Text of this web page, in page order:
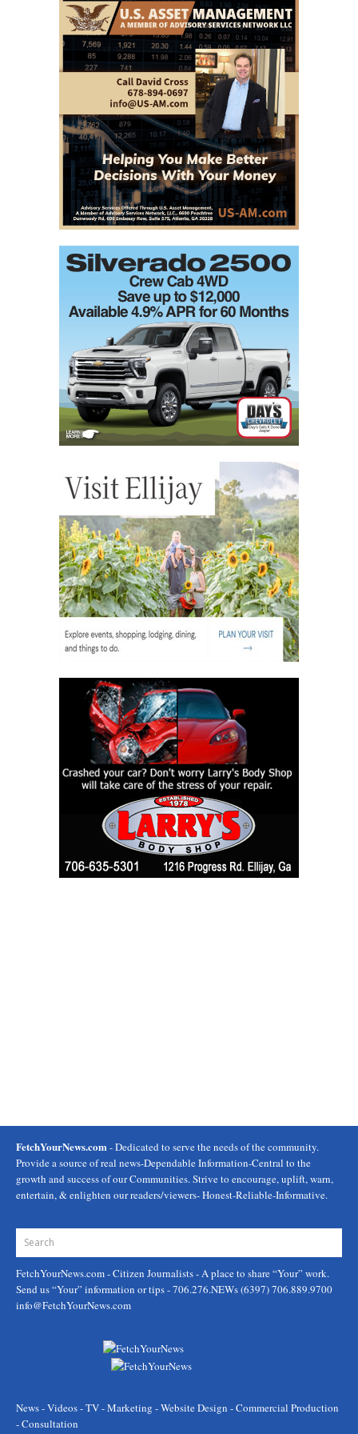
FetchYourNews.com - Dedicated to serve the needs of the community.
Provide a source of real news-Dependable Information-Central to the
growth and success of our Communities. Strive to encourage, uplift, warn,
entertain, & enlighten our readers/viewers- Honest-Reliable-Informative.
FetchYourNews.com- Citizen Journalists - A place to share “Your” work.
Send us “Your” information or tips - 706.276.NEWs (6397) 706.889.9700
info@FetchYourNews.com
News - Videos - TV - Marketing - Website Design - Commercial Production
- Consultation